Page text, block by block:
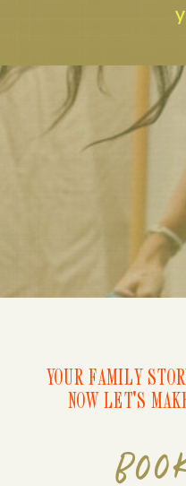
YOUR FAMILY
NOW LET'S